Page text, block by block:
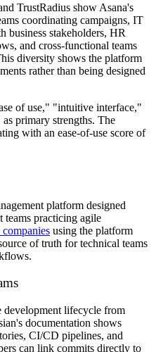
TrustRadius show Asana's
coordinating campaigns, IT
business stakeholders, HR
and cross-functional teams
diversity shows the platform
rather than being designed
of use," "intuitive interface,"
primary strengths. The
with an ease-of-use score of
platform designed
practicing agile
using the platform
of truth for technical teams
development lifecycle from
documentation shows
CI/CD pipelines, and
can link commits directly to